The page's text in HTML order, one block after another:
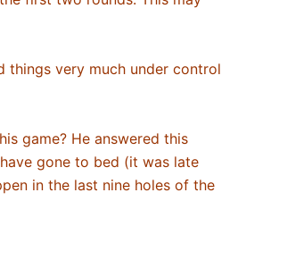
things very much under control
game? He answered this
gone to bed (it was late
in the last nine holes of the